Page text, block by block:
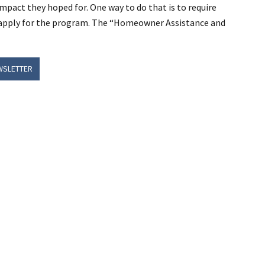
they hoped for. One way to do that is to require
for the program. The “Homeowner Assistance and